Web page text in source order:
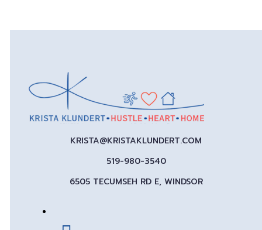
KRISTA@KRISTAKLUNDERT.COM
519-980-3540
6505 TECUMSEH RD E, WINDSOR